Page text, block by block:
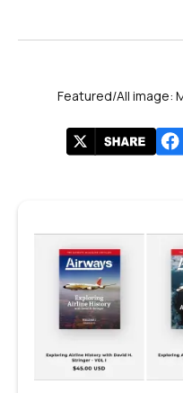
Featured/All image: